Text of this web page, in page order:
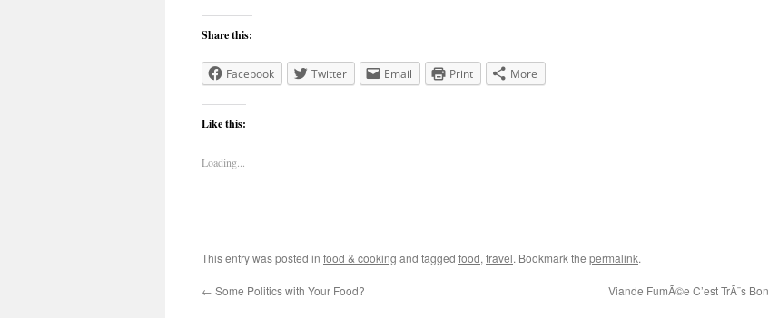
Share this:
Facebook Twitter Email Print More
Like this:
Loading...
This entry was posted in food & cooking and tagged food, travel. Bookmark the permalink.
← Some Politics with Your Food? Viande FumÃ©e C’est TrÃ¨s Bon